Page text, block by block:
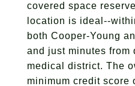
covered space
location is ideal--
both Cooper-Young
and just minutes from
medical district. The
minimum credit score